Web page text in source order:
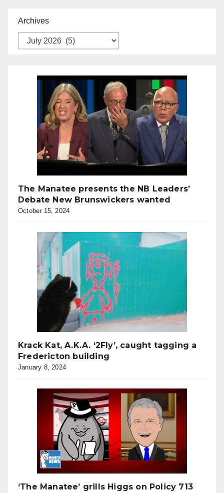
Archives
The Manatee presents the NB Leaders’
Debate New Brunswickers wanted
October 15, 2024
Krack Kat, A.K.A. ‘2Fly’, caught tagging a
Fredericton building
January 8, 2024
‘The Manatee’ grills Higgs on Policy 713